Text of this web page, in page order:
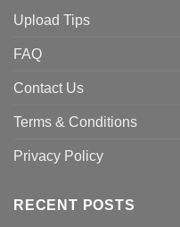
Upload Tips
FAQ
Contact Us
Terms & Conditions
Privacy Policy
RECENT POSTS